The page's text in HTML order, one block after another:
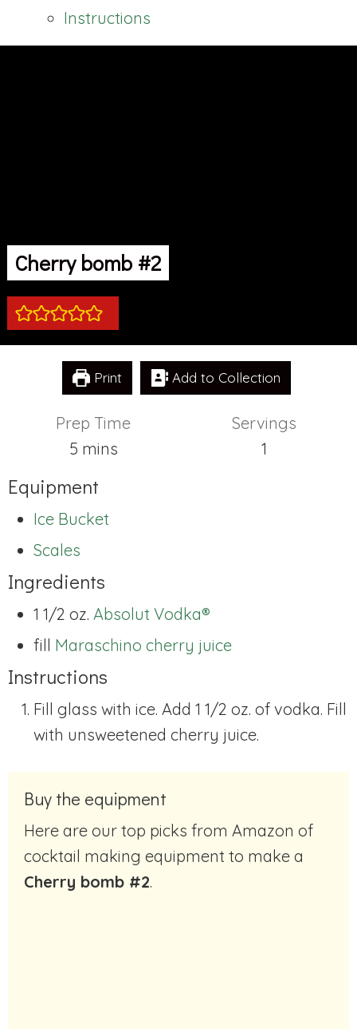
Instructions
Cherry bomb #2
Print Add to Collection
Prep Time
5minutes
mins
Servings
1
Equipment
Ice Bucket
Scales
Ingredients
1 1/2 oz. Absolut Vodka®
fill Maraschino cherry juice
Instructions
Fill glass with ice. Add 1 1/2 oz. of vodka. Fill
with unsweetened cherry juice.
Buy the equipment
Here are our top picks from Amazon of
cocktail making equipment to make a
Cherry bomb #2.